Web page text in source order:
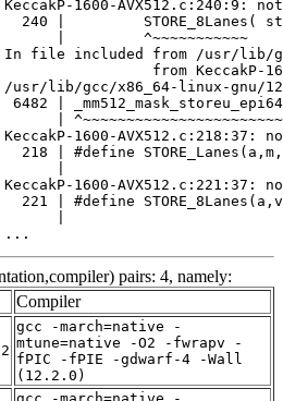
...
pairs: 4, namely:
Compiler
gcc -march=native -
mtune=native -O2 -fwrapv -
fPIC -fPIE -gdwarf-4 -Wall
(12.2.0)